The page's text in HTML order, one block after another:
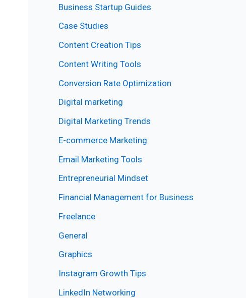
Business Startup Guides
Case Studies
Content Creation Tips
Content Writing Tools
Conversion Rate Optimization
Digital marketing
Digital Marketing Trends
E-commerce Marketing
Email Marketing Tools
Entrepreneurial Mindset
Financial Management for Business
Freelance
General
Graphics
Instagram Growth Tips
LinkedIn Networking